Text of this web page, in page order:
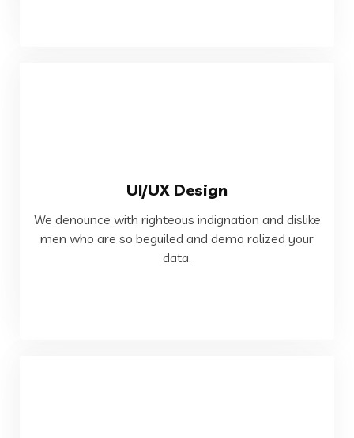
UI/UX Design
We denounce with righteous indignation and dislike
men who are so beguiled and demo ralized your
data.
We denounce with righteous indignation and dislike
men who are so beguiled and demo ralized your
data.